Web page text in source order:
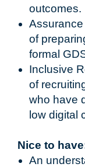
outcomes.
Assurance
of
formal
Inclusive
of
who have
low digital
Nice to
An